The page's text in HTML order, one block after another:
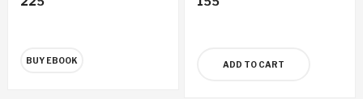
BUY EBOOK ADD TO CART